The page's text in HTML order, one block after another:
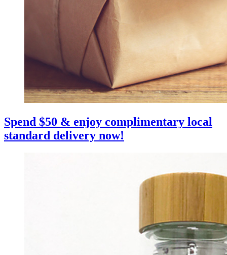
Spend $50 & enjoy complimentary local
standard delivery now!